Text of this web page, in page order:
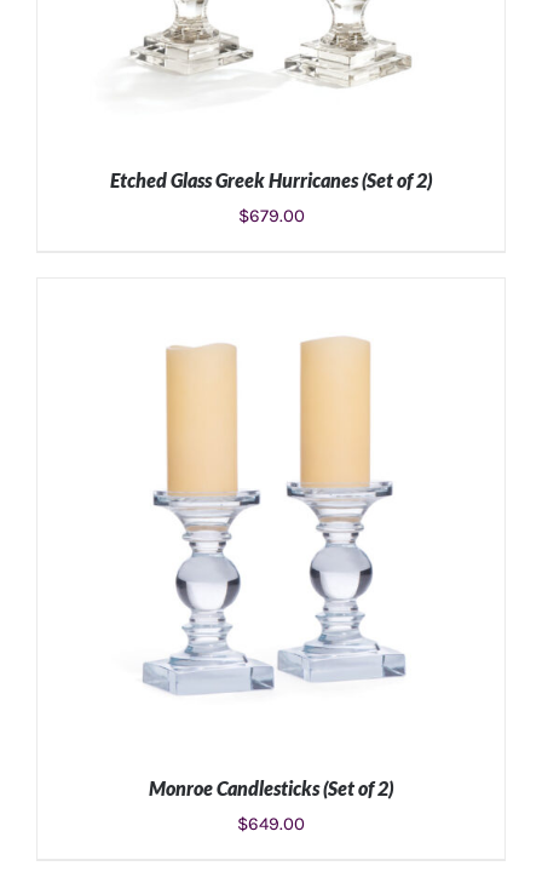
Etched Glass Greek Hurricanes (Set of 2)
$679.00
Monroe Candlesticks (Set of 2)
$649.00